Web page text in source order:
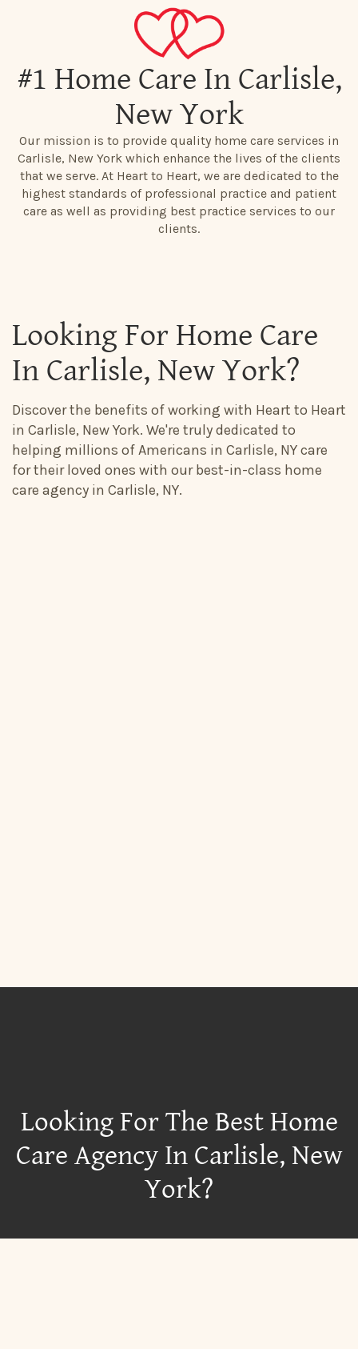
#1 Home Care In Carlisle,
New York
Our mission is to provide quality home care services in
Carlisle, New York which enhance the lives of the clients
that we serve. At Heart to Heart, we are dedicated to the
highest standards of professional practice and patient
care as well as providing best practice services to our
clients.
Looking For Home Care
In Carlisle, New York?
Discover the benefits of working with Heart to Heart
in Carlisle, New York. We're truly dedicated to
helping millions of Americans in Carlisle, NY care
for their loved ones with our best-in-class home
care agency in Carlisle, NY.
Looking For The Best Home
Care Agency In Carlisle, New
York?